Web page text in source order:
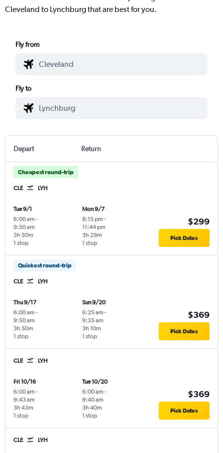
Cleveland to Lynchburg that are best for you.
Fly from
Fly to
Depart Return
Cheapest round-trip
CLE LYH
Tue 9/1
6:00 am -
9:50 am
1 stop
3h 50m
Mon 9/7
8:15 pm -
11:44 pm
1 stop
3h 29m
$299
Pick Dates
Quickest round-trip
CLE LYH
Thu 9/17
6:00 am -
9:50 am
1 stop
3h 50m
Sun 9/20
6:25 am -
9:35 am
1 stop
3h 10m
$369
Pick Dates
CLE LYH
Fri 10/16
6:00 am -
9:43 am
1 stop
3h 43m
Tue 10/20
6:00 am -
9:40 am
1 stop
3h 40m
$369
Pick Dates
CLE LYH